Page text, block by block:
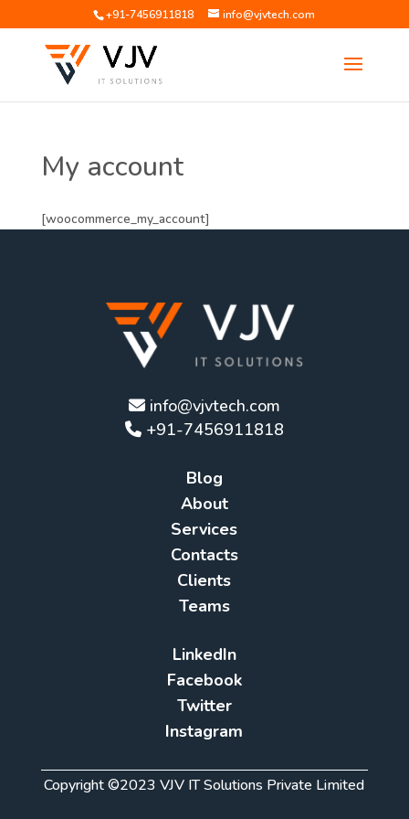
+91-7456911818 info@vjvtech.com
My account
[woocommerce_my_account]
info@vjvtech.com
+91-7456911818
Blog
About
Services
Contacts
Clients
Teams
LinkedIn
Facebook
Twitter
Instagram
Copyright ©2023 VJV IT Solutions Private Limited